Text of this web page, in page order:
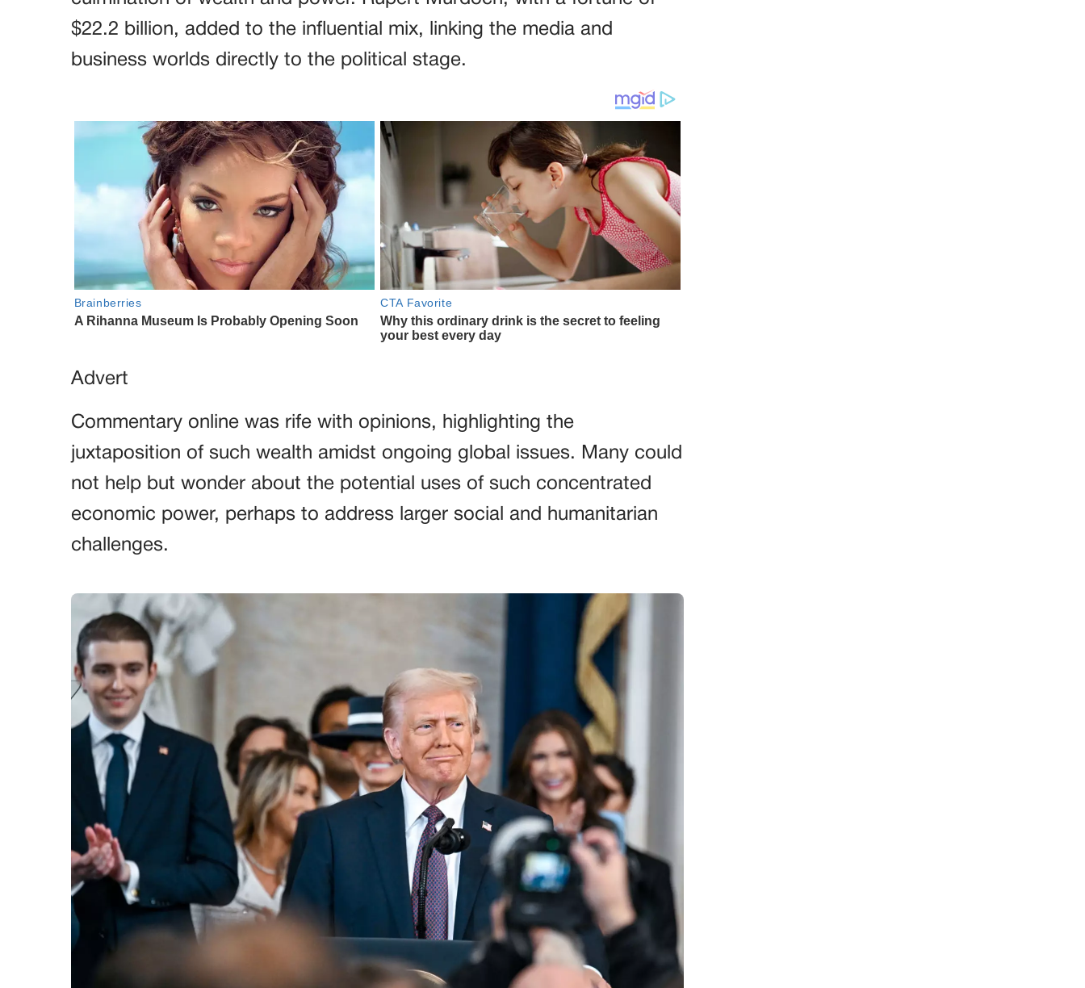
$22.2 billion, added to the influential mix, linking the media and
business worlds directly to the political stage.
Advert
Commentary online was rife with opinions, highlighting the
juxtaposition of such wealth amidst ongoing global issues. Many could
not help but wonder about the potential uses of such concentrated
economic power, perhaps to address larger social and humanitarian
challenges.